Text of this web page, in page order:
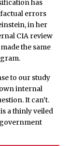
has
errors
in her
CIA review
the same
to our study
internal
It can’t.
a thinly veiled